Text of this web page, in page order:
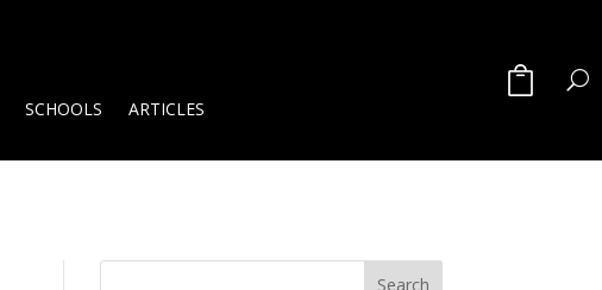
SCHOOLS ARTICLES